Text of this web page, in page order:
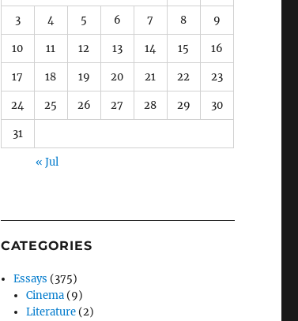
3 4 5 6 7 8 9
10 11 12 13 14 15 16
17 18 19 20 21 22 23
24 25 26 27 28 29 30
31
« Jul
CATEGORIES
Essays (375)
Cinema (9)
Literature (2)